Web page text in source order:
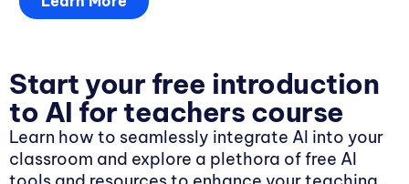
Start your free introduction
to AI for teachers course
Learn how to seamlessly integrate AI into your
classroom and explore a plethora of free AI